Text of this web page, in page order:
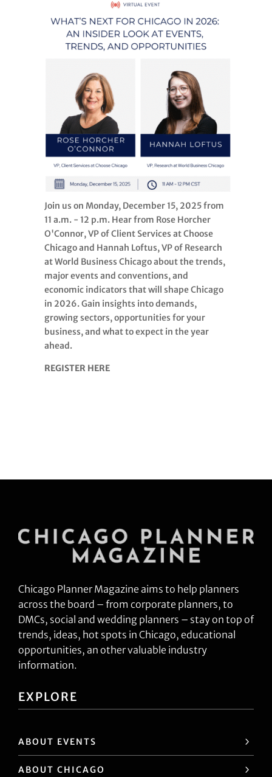
Join us on Monday, December 15, 2025 from
11 a.m. - 12 p.m. Hear from Rose Horcher
O'Connor, VP of Client Services at Choose
Chicago and Hannah Loftus, VP of Research
at World Business Chicago about the trends,
major events and conventions, and
economic indicators that will shape Chicago
in 2026. Gain insights into demands,
growing sectors, opportunities for your
business, and what to expect in the year
ahead.
REGISTER HERE
Chicago Planner Magazine aims to help planners
across the board – from corporate planners, to
DMCs, social and wedding planners – stay on top of
trends, ideas, hot spots in Chicago, educational
opportunities, an other valuable industry
information.
EXPLORE
ABOUT EVENTS
ABOUT CHICAGO